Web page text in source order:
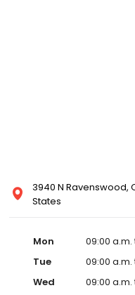
3940 N Ravenswood,
States
Mon
09:00 a.m.
Tue
09:00 a.m.
Wed
09:00 a.m.